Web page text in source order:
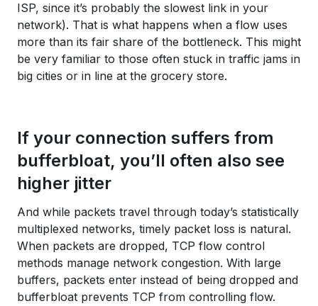
ISP, since it’s probably the slowest link in your
network). That is what happens when a flow uses
more than its fair share of the bottleneck. This might
be very familiar to those often stuck in traffic jams in
big cities or in line at the grocery store.
If your connection suffers from
bufferbloat, you’ll often also see
higher jitter
And while packets travel through today’s statistically
multiplexed networks, timely packet loss is natural.
When packets are dropped, TCP flow control
methods manage network congestion. With large
buffers, packets enter instead of being dropped and
bufferbloat prevents TCP from controlling flow.